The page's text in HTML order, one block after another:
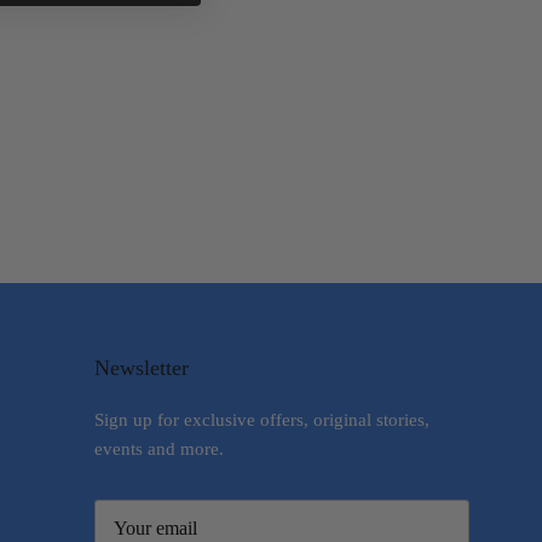
Newsletter
Sign up for exclusive offers, original stories,
events and more.